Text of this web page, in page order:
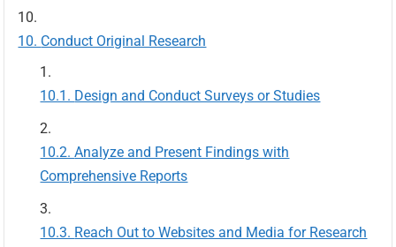
Conduct Original Research
Design and Conduct Surveys or Studies
Analyze and Present Findings with
Comprehensive Reports
Reach Out to Websites and Media for Research